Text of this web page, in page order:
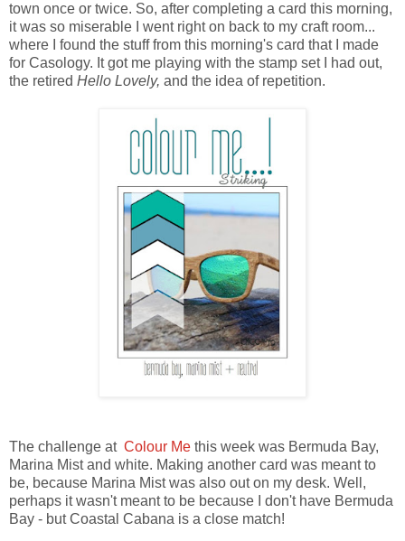
town once or twice. So, after completing a card this morning,
it was so miserable I went right on back to my craft room...
where I found the stuff from this morning's card that I made
for Casology. It got me playing with the stamp set I had out,
the retired Hello Lovely, and the idea of repetition.
The challenge at Colour Me this week was Bermuda Bay,
Marina Mist and white. Making another card was meant to
be, because Marina Mist was also out on my desk. Well,
perhaps it wasn't meant to be because I don't have Bermuda
Bay - but Coastal Cabana is a close match!